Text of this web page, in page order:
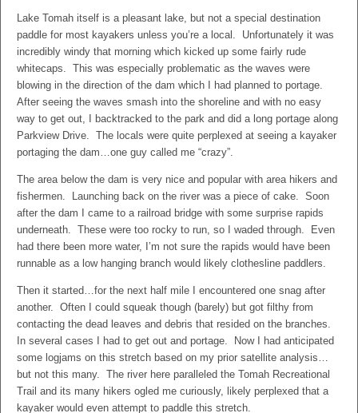
Lake Tomah itself is a pleasant lake, but not a special destination
paddle for most kayakers unless you’re a local. Unfortunately it was
incredibly windy that morning which kicked up some fairly rude
whitecaps. This was especially problematic as the waves were
blowing in the direction of the dam which I had planned to portage.
After seeing the waves smash into the shoreline and with no easy
way to get out, I backtracked to the park and did a long portage along
Parkview Drive. The locals were quite perplexed at seeing a kayaker
portaging the dam…one guy called me “crazy”.
The area below the dam is very nice and popular with area hikers and
fishermen. Launching back on the river was a piece of cake. Soon
after the dam I came to a railroad bridge with some surprise rapids
underneath. These were too rocky to run, so I waded through. Even
had there been more water, I’m not sure the rapids would have been
runnable as a low hanging branch would likely clothesline paddlers.
Then it started…for the next half mile I encountered one snag after
another. Often I could squeak though (barely) but got filthy from
contacting the dead leaves and debris that resided on the branches.
In several cases I had to get out and portage. Now I had anticipated
some logjams on this stretch based on my prior satellite analysis…
but not this many. The river here paralleled the Tomah Recreational
Trail and its many hikers ogled me curiously, likely perplexed that a
kayaker would even attempt to paddle this stretch.